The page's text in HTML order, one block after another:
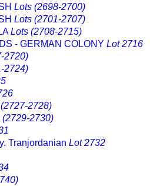
Lots (2698-2700)
Lots (2701-2707)
Lots (2708-2715)
- GERMAN COLONY Lot 2716
2720)
2724)
2728)
(2729-2730)
Tranjordanian Lot 2732